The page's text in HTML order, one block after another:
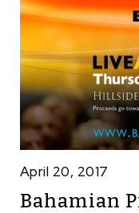
April 20, 2017
Bahamian